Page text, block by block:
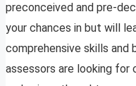
preconceived and pre-
your chances in but will
comprehensive skills and
assessors are looking for